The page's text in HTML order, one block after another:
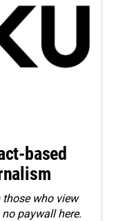
based
those who view
paywall here.